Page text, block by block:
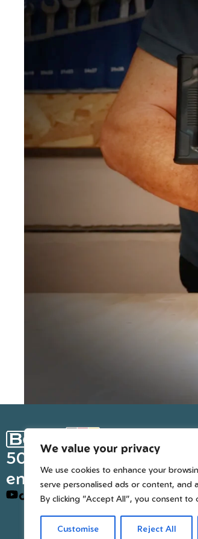
We value your privacy
We use cookies to enhance your
serve personalised ads or content, and
By clicking "Accept All", you consent to
Customise Reject All
50 years of European
engineered trusted